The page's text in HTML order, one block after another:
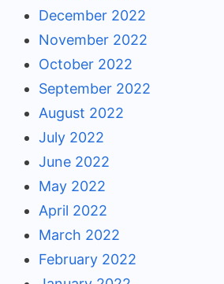
December 2022
November 2022
October 2022
September 2022
August 2022
July 2022
June 2022
May 2022
April 2022
March 2022
February 2022